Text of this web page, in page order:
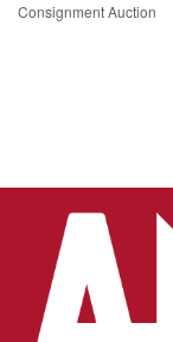
Consignment Auction